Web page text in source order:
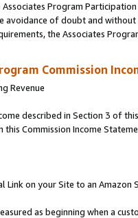
Program
avoidance of doubt and
the Associates
Commission
Revenue
described in Section 3 of
Commission Income
Link on your Site to an Amazon
as beginning when a